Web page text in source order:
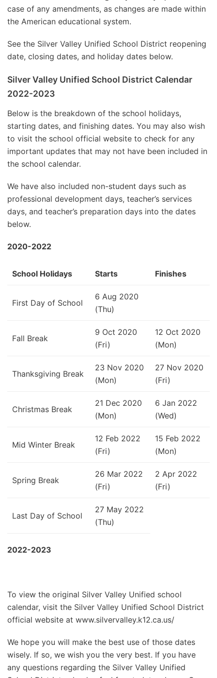
case of any amendments, as changes are made within
the American educational system.
See the Silver Valley Unified School District reopening
date, closing dates, and holiday dates below.
Silver Valley Unified School District Calendar
2022-2023
Below is the breakdown of the school holidays,
starting dates, and finishing dates. You may also wish
to visit the school official website to check for any
important updates that may not have been included in
the school calendar.
We have also included non-student days such as
professional development days, teacher’s services
days, and teacher’s preparation days into the dates
below.
2020-2022
School Holidays Starts Finishes
First Day of School
6 Aug 2020
(Thu)
Fall Break
9 Oct 2020
(Fri)
12 Oct 2020
(Mon)
Thanksgiving Break
23 Nov 2020
(Mon)
27 Nov 2020
(Fri)
Christmas Break
21 Dec 2020
(Mon)
6 Jan 2022
(Wed)
Mid Winter Break
12 Feb 2022
(Fri)
15 Feb 2022
(Mon)
Spring Break
26 Mar 2022
(Fri)
2 Apr 2022
(Fri)
Last Day of School
27 May 2022
(Thu)
2022-2023
To view the original Silver Valley Unified school
calendar, visit the Silver Valley Unified School District
official website at www.silvervalley.k12.ca.us/
We hope you will make the best use of those dates
wisely. If so, we wish you the very best. If you have
any questions regarding the Silver Valley Unified